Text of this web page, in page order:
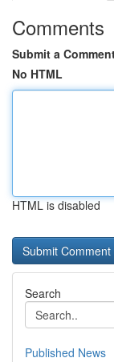
Comments
Submit a
No HTML
HTML is disabled
Search
Published News